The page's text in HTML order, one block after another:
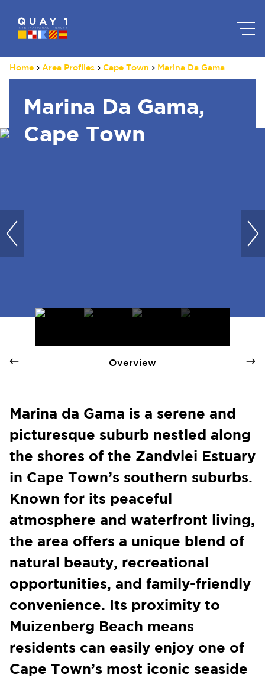
Home Area Profiles Cape Town Marina Da Gama
Marina Da Gama,
Cape Town
Overview
Marina da Gama is a serene and
picturesque suburb nestled along
the shores of the Zandvlei Estuary
in Cape Town’s southern suburbs.
Known for its peaceful
atmosphere and waterfront living,
the area offers a unique blend of
natural beauty, recreational
opportunities, and family-friendly
convenience. Its proximity to
Muizenberg Beach means
residents can easily enjoy one of
Cape Town’s most iconic seaside